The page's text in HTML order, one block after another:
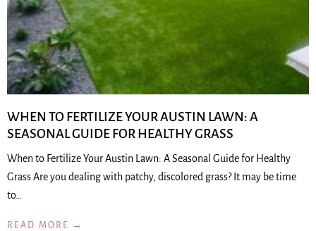
WHEN TO FERTILIZE YOUR AUSTIN LAWN: A
SEASONAL GUIDE FOR HEALTHY GRASS
When to Fertilize Your Austin Lawn: A Seasonal Guide for Healthy
Grass Are you dealing with patchy, discolored grass? It may be time
to…
READ MORE →